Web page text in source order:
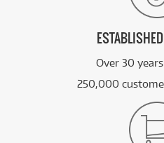
Over 30
250,000